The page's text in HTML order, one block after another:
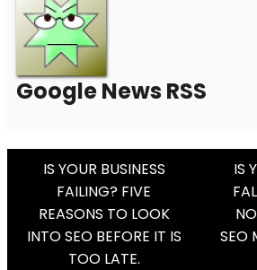
Google News RSS
Post
Navigation
IS YOUR BUSINESS
FAILING? FIVE
REASONS TO LOOK
INTO SEO BEFORE IT IS
TOO LATE.
IS
SEO